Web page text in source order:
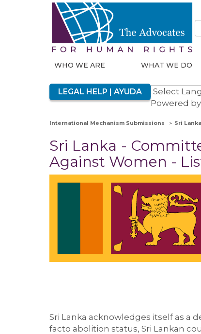
WHO WE ARE WHAT WE DO
LEGAL HELP | AYUDA
Powered by
International Mechanism Submissions Sri
Sri Lanka -
Against Women -
Sri Lanka acknowledges itself as a
facto abolition status, Sri Lankan